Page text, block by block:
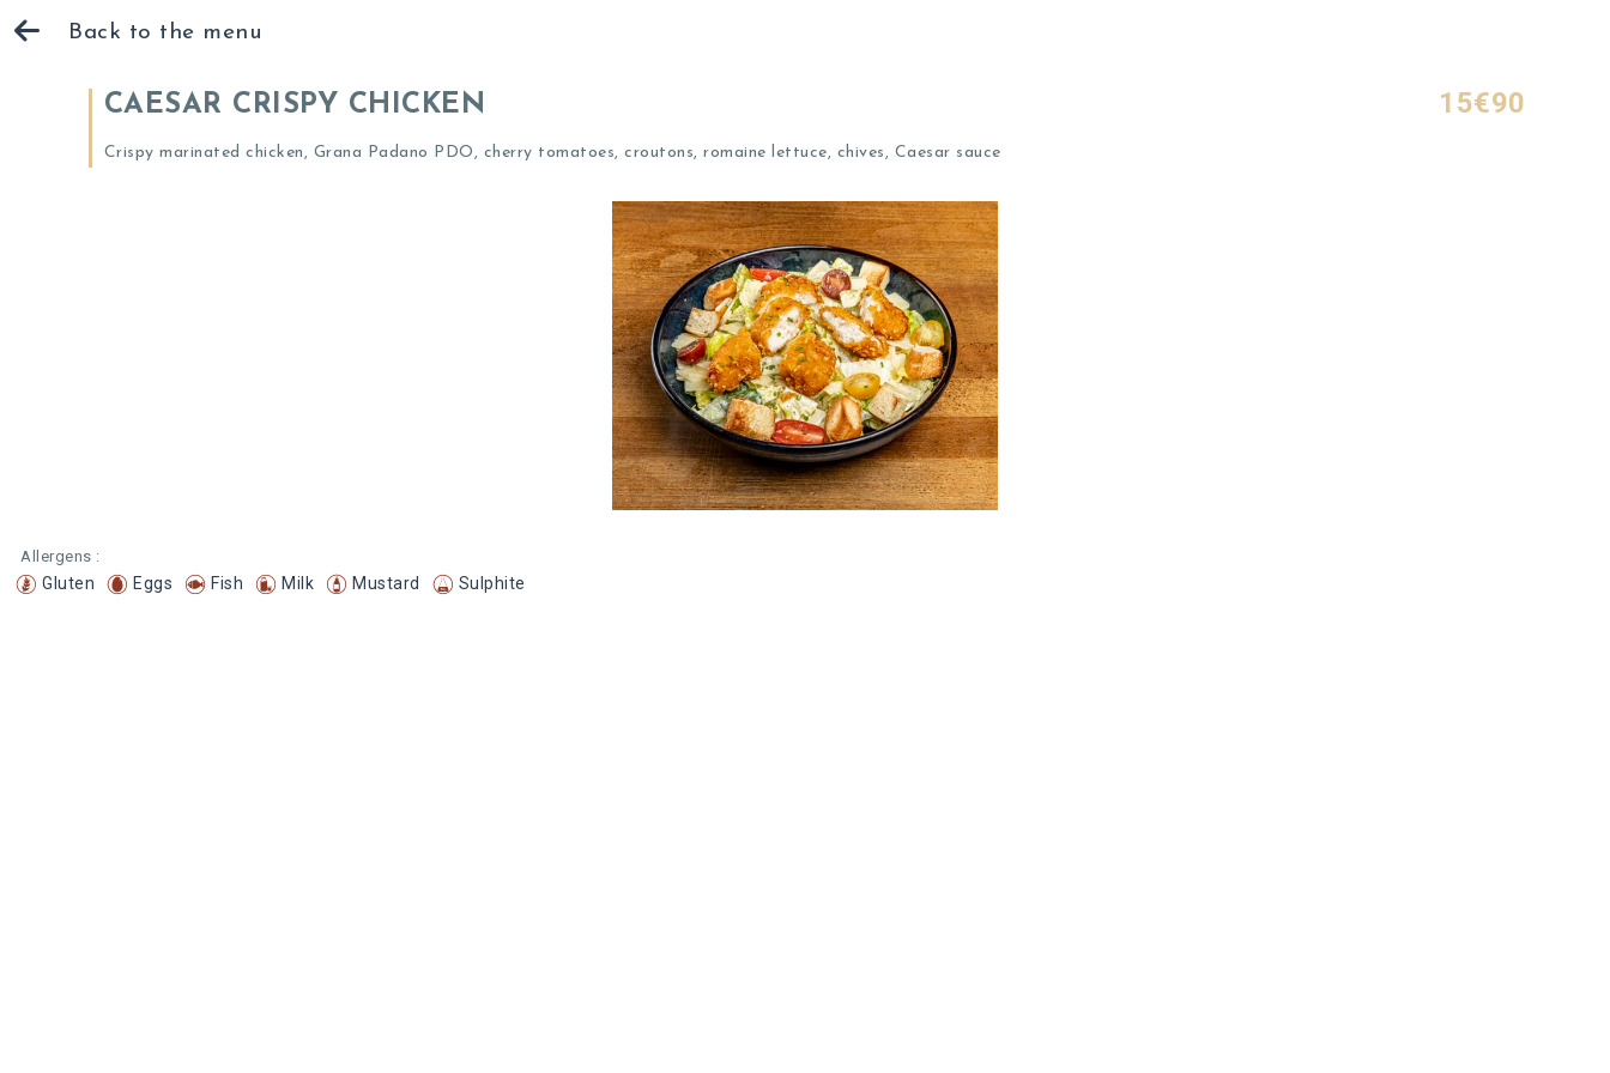
Back to the menu
CAESAR CRISPY CHICKEN 15€90
Crispy marinated chicken, Grana Padano PDO, cherry tomatoes, croutons, romaine lettuce, chives, Caesar sauce
Allergens :
Gluten Eggs Fish Milk Mustard Sulphite